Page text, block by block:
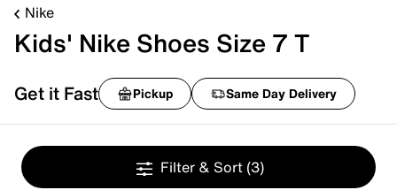
Nike
Kids' Nike Shoes Size 7 T
Get it Fast Pickup Same Day Delivery
Filter & Sort (3)